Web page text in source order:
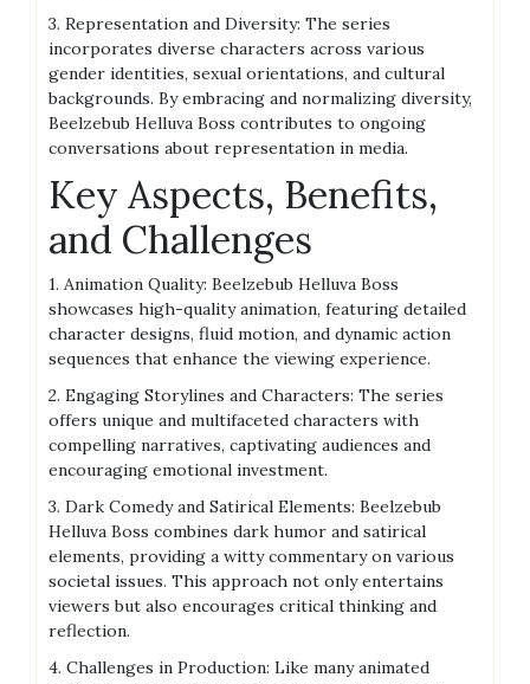
3. Representation and Diversity: The series
incorporates diverse characters across various
gender identities, sexual orientations, and cultural
backgrounds. By embracing and normalizing diversity,
Beelzebub Helluva Boss contributes to ongoing
conversations about representation in media.
Key Aspects, Benefits,
and Challenges
1. Animation Quality: Beelzebub Helluva Boss
showcases high-quality animation, featuring detailed
character designs, fluid motion, and dynamic action
sequences that enhance the viewing experience.
2. Engaging Storylines and Characters: The series
offers unique and multifaceted characters with
compelling narratives, captivating audiences and
encouraging emotional investment.
3. Dark Comedy and Satirical Elements: Beelzebub
Helluva Boss combines dark humor and satirical
elements, providing a witty commentary on various
societal issues. This approach not only entertains
viewers but also encourages critical thinking and
reflection.
4. Challenges in Production: Like many animated